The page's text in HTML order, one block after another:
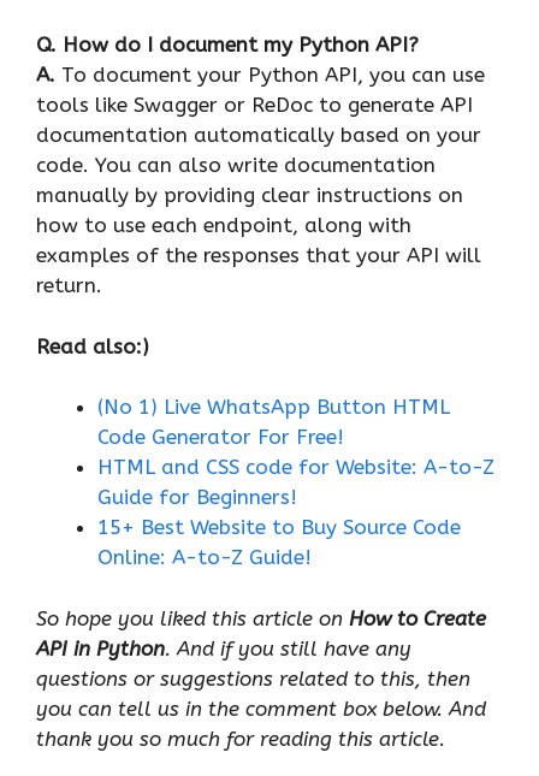
Q. How do I document my Python API?
A. To document your Python API, you can use
tools like Swagger or ReDoc to generate API
documentation automatically based on your
code. You can also write documentation
manually by providing clear instructions on
how to use each endpoint, along with
examples of the responses that your API will
return.
Read also:)
(No 1) Live WhatsApp Button HTML
Code Generator For Free!
HTML and CSS code for Website: A-to-Z
Guide for Beginners!
15+ Best Website to Buy Source Code
Online: A-to-Z Guide!
So hope you liked this article on How to Create
API in Python. And if you still have any
questions or suggestions related to this, then
you can tell us in the comment box below. And
thank you so much for reading this article.